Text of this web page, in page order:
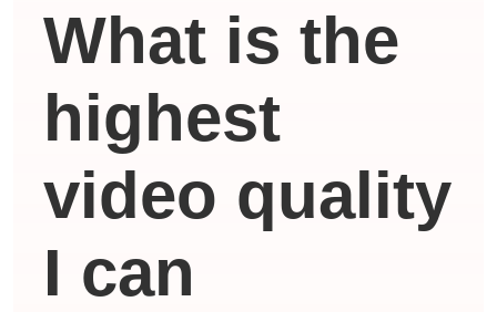
What is the
highest
video quality
I can